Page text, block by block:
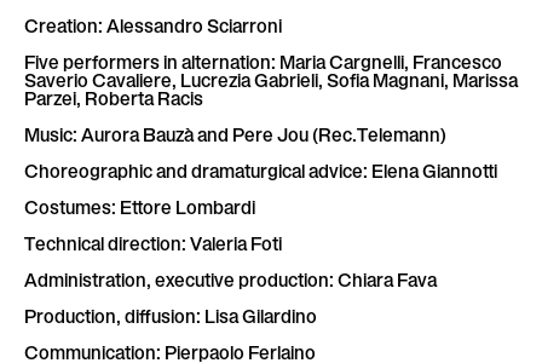
Creation: Alessandro Sciarroni
Five performers in alternation: Maria Cargnelli, Francesco
Saverio Cavaliere, Lucrezia Gabrieli, Sofia Magnani, Marissa
Parzei, Roberta Racis
Music: Aurora Bauzà and Pere Jou (Rec.Telemann)
Choreographic and dramaturgical advice: Elena Giannotti
Costumes: Ettore Lombardi
Technical direction: Valeria Foti
Administration, executive production: Chiara Fava
Production, diffusion: Lisa Gilardino
Communication: Pierpaolo Ferlaino